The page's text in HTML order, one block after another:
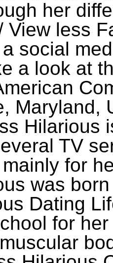
her
View less
social
a look at
Maryland,
Hilarious
TV
for
was
Dating
for